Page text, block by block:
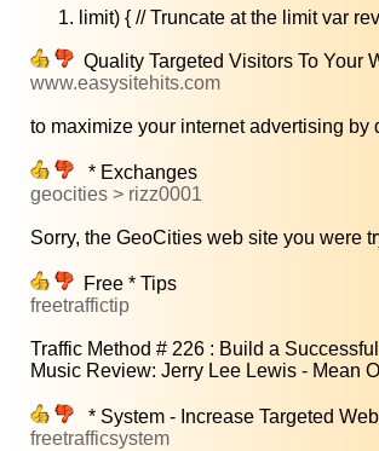
limit) { // Truncate at the limit var
Quality Targeted Visitors To Your
www.easysitehits.com
to maximize your internet advertising by
* Exchanges
geocities > rizz0001
Sorry, the GeoCities web site you were
Free * Tips
freetraffictip
Traffic Method # 226 : Build a
Music Review: Jerry Lee Lewis - Mean
* System - Increase Targeted
freetrafficsystem